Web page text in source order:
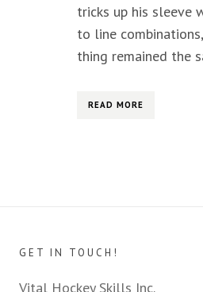
tricks up his sleeve
to line
thing remained the
READ MORE
GET IN TOUCH!
Vital Hockey Skills Inc.